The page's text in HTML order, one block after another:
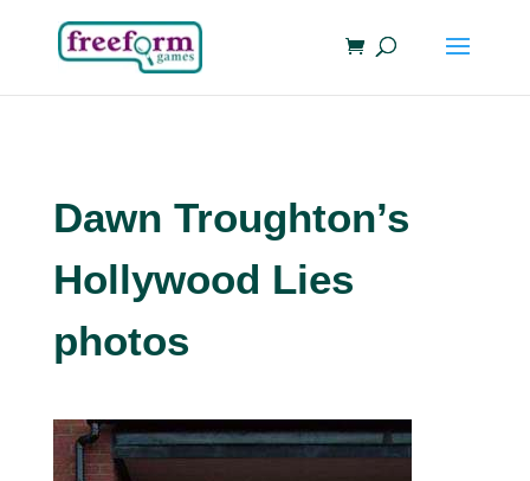
Dawn Troughton’s
Hollywood Lies
photos